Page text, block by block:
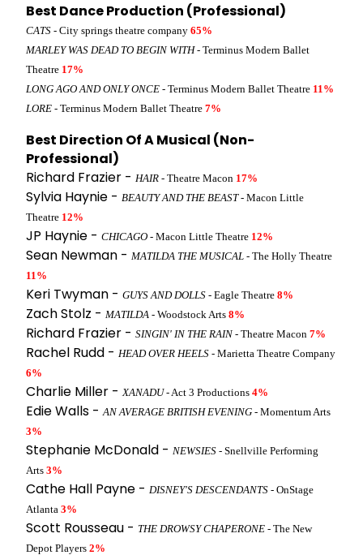
Best Dance Production (Professional)
CATS - City springs theatre company 65%
MARLEY WAS DEAD TO BEGIN WITH- Terminus Modern Ballet
Theatre 17%
LONG AGO AND ONLY ONCE - Terminus Modern Ballet Theatre 11%
LORE - Terminus Modern Ballet Theatre 7%
Best Direction Of A Musical (Non-
Professional)
Richard Frazier - HAIR - Theatre Macon 17%
Sylvia Haynie - BEAUTY AND THE BEAST- Macon Little
Theatre 12%
JP Haynie - CHICAGO - Macon Little Theatre 12%
Sean Newman - MATILDA THE MUSICAL - The Holly Theatre
11%
Keri Twyman - GUYS AND DOLLS - Eagle Theatre 8%
Zach Stolz - MATILDA - Woodstock Arts 8%
Richard Frazier - SINGIN' IN THE RAIN - Theatre Macon 7%
Rachel Rudd - HEAD OVER HEELS - Marietta Theatre Company
6%
Charlie Miller -XANADU- Act 3 Productions 4%
Edie Walls -AN AVERAGE BRITISH EVENING - Momentum Arts
3%
Stephanie McDonald - NEWSIES - Snellville Performing
Arts 3%
Cathe Hall Payne - DISNEY'S DESCENDANTS - OnStage
Atlanta 3%
Scott Rousseau - THE DROWSY CHAPERONE - The New
Depot Players 2%